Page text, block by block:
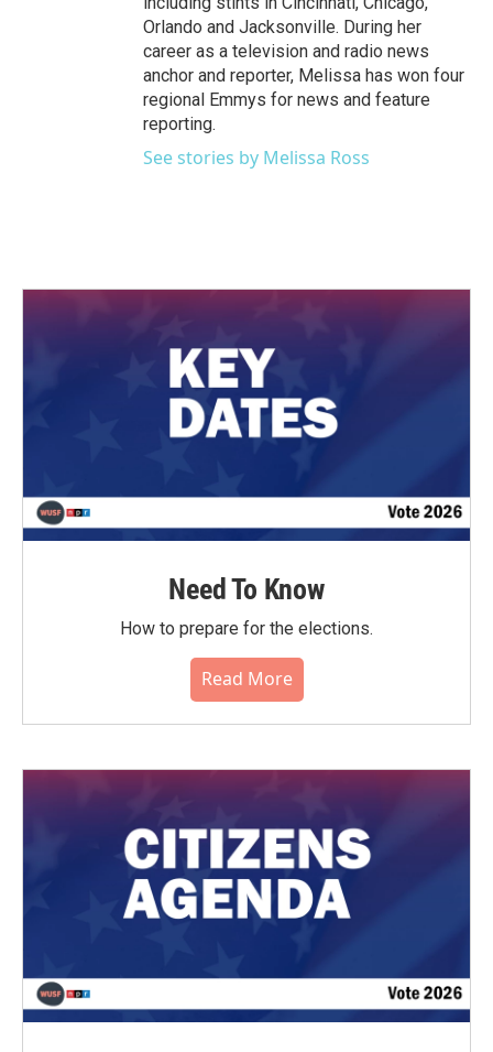
Orlando and Jacksonville. During her
career as a television and radio news
anchor and reporter, Melissa has won four
regional Emmys for news and feature
reporting.
See stories by Melissa Ross
Need To Know
How to prepare for the elections.
Read More